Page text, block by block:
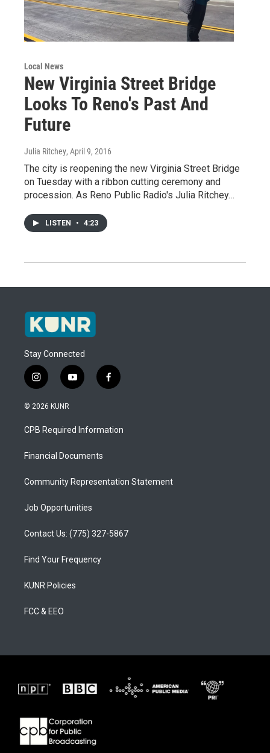
Local News
New Virginia Street Bridge
Looks To Reno's Past And
Future
Julia Ritchey, April 9, 2016
The city is reopening the new Virginia Street Bridge
on Tuesday with a ribbon cutting ceremony and
procession. As Reno Public Radio's Julia Ritchey…
LISTEN • 4:23
Stay Connected
i
n
s
a
g
a
y
o
u
b
f
a
b
o
© 2026 KUNR
CPB Required Information
Financial Documents
Community Representation Statement
Job Opportunities
Contact Us: (775) 327-5867
Find Your Frequency
KUNR Policies
FCC & EEO